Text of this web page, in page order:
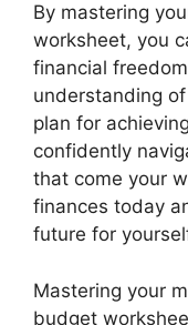
By mastering
worksheet, you
financial
understanding
plan for
confidently
that come your
finances today
future for
Mastering your
budget